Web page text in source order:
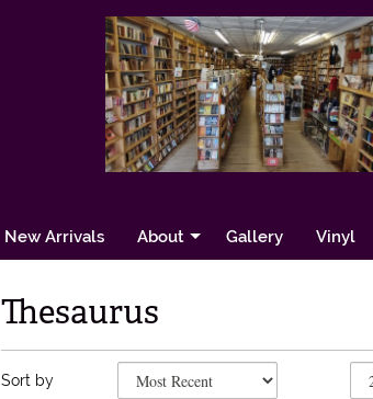
New Arrivals About Gallery Vinyl
Thesaurus
Refine search results
Skip to search results
Sort by